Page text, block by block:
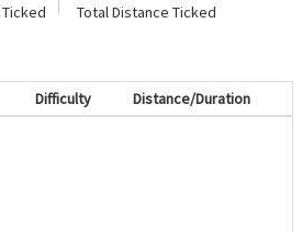
Total Distance Ticked
Difficulty
Distance/Duration